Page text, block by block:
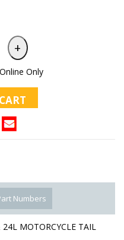
Online Only
Numbers
MOTORCYCLE TAIL